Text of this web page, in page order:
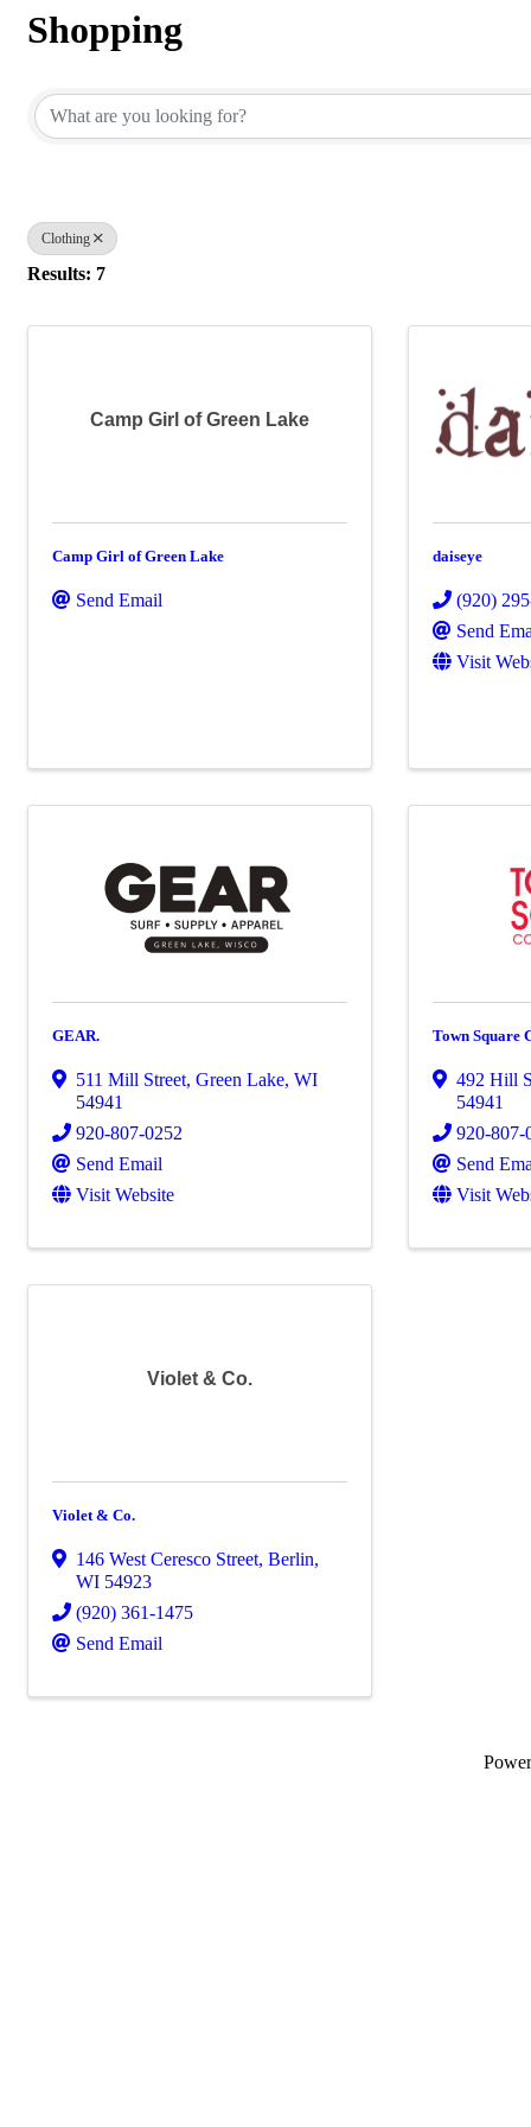
Shopping
Clothing
Results: 7
Camp Girl of Green Lake
Camp Girl of Green Lake
Send Email
daiseye
(920)
Send
Visit
GEAR.
511 Mill Street, Green Lake, WI
54941
920-807-0252
Send Email
Visit Website
Town Square
492 Hill
54941
920-807-
Send
Visit
Violet & Co.
Violet & Co.
146 West Ceresco Street, Berlin,
WI 54923
(920) 361-1475
Send Email